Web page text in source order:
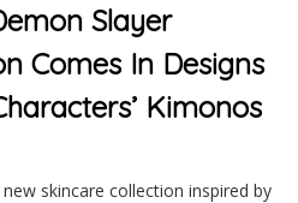
Slayer
Comes In Designs
Kimonos
skincare collection inspired by